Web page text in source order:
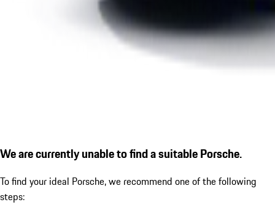
We are currently unable to find a suitable Porsche.
To find your ideal Porsche, we recommend one of the following
steps: